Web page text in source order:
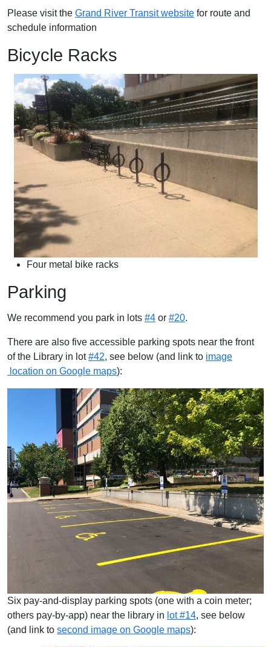
Please visit the Grand River Transit website for route and
schedule information
Bicycle Racks
Four metal bike racks
Parking
We recommend you park in lots #4 or #20.
There are also five accessible parking spots near the front
of the Library in lot#42, see below (and link to image
location on Google maps):
Six pay-and-display parking spots (one with a coin meter;
others pay-by-app) near the library in lot #14, see below
(and link to second image on Google maps):